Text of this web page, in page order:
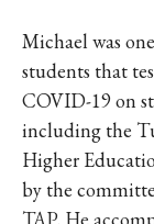
Michael was
students that
COVID-19 on
including the
Higher
by the
HIKE
HIKE